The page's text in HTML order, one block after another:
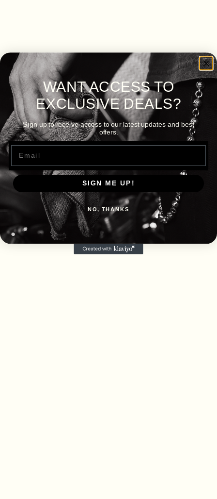
WANT ACCESS TO
EXCLUSIVE DEALS?
Sign up to receive access to our latest updates and best
offers.
Email
SIGN ME UP!
NO, THANKS